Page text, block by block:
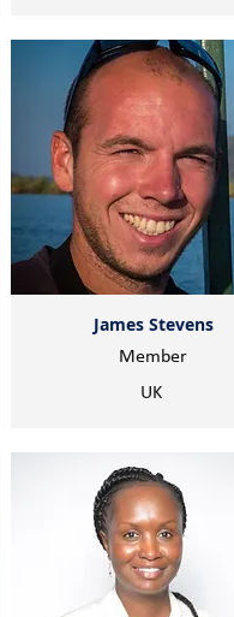
James Stevens
Member
UK